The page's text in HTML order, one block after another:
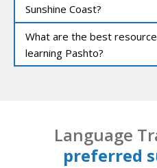
Sunshine Coast?
What are the best
learning Pashto?
Language
preferred